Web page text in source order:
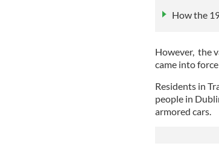
How the
However, the
came into force
Residents in
people in
armored cars.